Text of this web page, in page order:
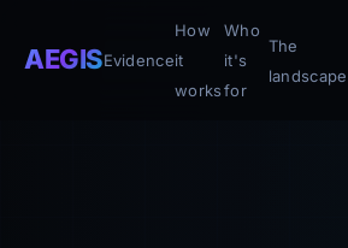
AEGISEvidence
How
it
works
Who
it's
for
The
landscape